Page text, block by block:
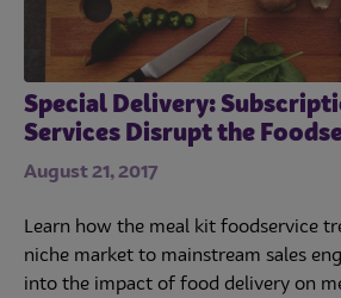
Special Delivery:
Services Disrupt the
August 21, 2017
Learn how the meal kit foodservice
niche market to mainstream sales
into the impact of food delivery on